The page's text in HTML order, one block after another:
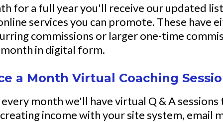
for a full year you'll receive our updated
services you can promote. These
commissions or larger one-time
month in digital form.
a Month Virtual Coaching
month we'll have virtual Q & A
income with your site system, email